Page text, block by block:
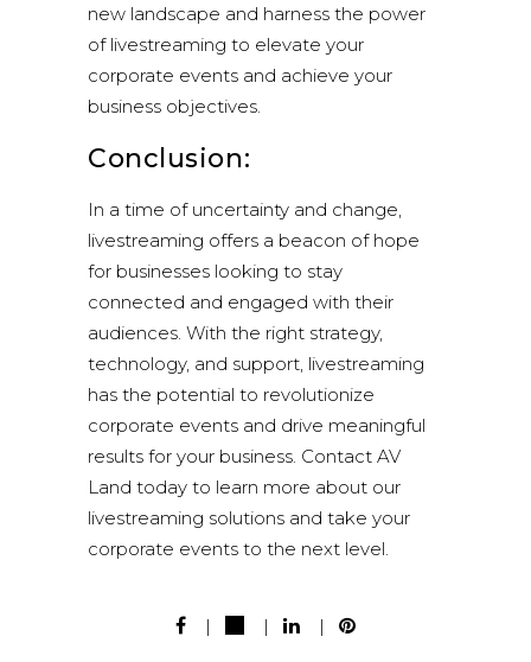
new landscape and harness the power
of livestreaming to elevate your
corporate events and achieve your
business objectives.
Conclusion:
In a time of uncertainty and change,
livestreaming offers a beacon of hope
for businesses looking to stay
connected and engaged with their
audiences. With the right strategy,
technology, and support, livestreaming
has the potential to revolutionize
corporate events and drive meaningful
results for your business. Contact AV
Land today to learn more about our
livestreaming solutions and take your
corporate events to the next level.